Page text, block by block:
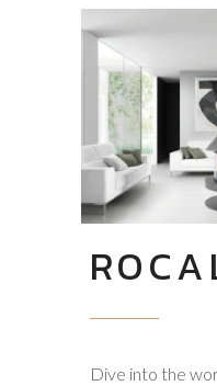
Dive into the